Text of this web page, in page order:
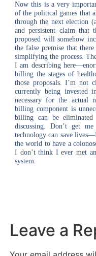
Now this is a very
of the political games that
through the next election
and persistent claim that
proposed will somehow
the false premise that
simplifying the process.
I am describing
billing the stages of
those proposals. I’m not
currently being invested
necessary for the actual
billing component is
billing can be
discussing. Don’t get
technology can save
the world to have a
I don’t think I ever met
system.
Leave a